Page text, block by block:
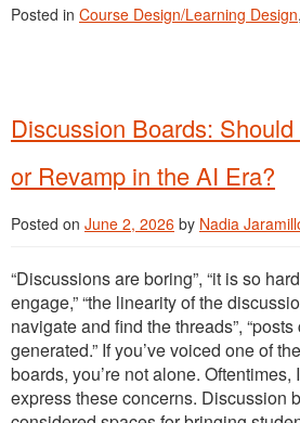
Posted in Course Design/Learning Design,
Discussion Boards:
or Revamp in the AI Era?
Posted on June 2, 2026 by Nadia
“Discussions are boring”, “it is so
engage,” “the linearity of the
navigate and find the threads”,
generated.” If you’ve voiced one of
boards, you’re not alone. Oftentimes,
express these concerns. Discussion